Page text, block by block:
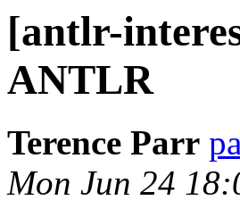
[antlr-
ANTLR
Terence Parr
Mon Jun 24